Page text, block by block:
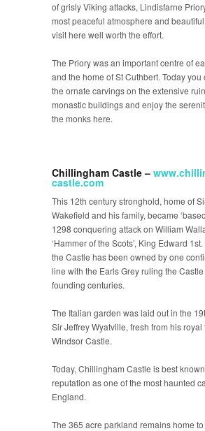
of grisly Viking attacks, Lindisfarne
most peaceful atmosphere and
visit here well worth the effort.
The Priory was an important centre of
and the home of St Cuthbert. Today you
the ornate carvings on the extensive
monastic buildings and enjoy the
the monks here.
Chillingham Castle –
castle.com
This 12th century stronghold, home of
Wakefield and his family, became
1298 conquering attack on William
‘Hammer of the Scots’, King Edward 1st
the Castle has been owned by one
line with the Earls Grey ruling the Castle
founding centuries.
The Italian garden was laid out in the 19
Sir Jeffrey Wyatville, fresh from his royal
Windsor Castle.
Today, Chillingham Castle is best
reputation as one of the most haunted
England.
The 365 acre parkland remains home